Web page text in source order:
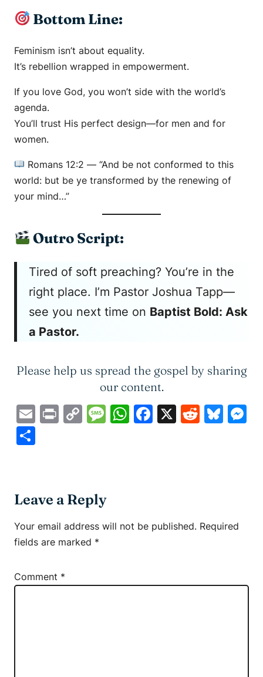
Bottom Line:
Feminism isn’t about equality.
It’s rebellion wrapped in empowerment.
If you love God, you won’t side with the world’s
agenda.
You’ll trust His perfect design—for men and for
women.
Romans 12:2 —“And be not conformed to this
world: but be ye transformed by the renewing of
your mind…”
Outro Script:
Tired of soft preaching? You’re in the
right place. I’m Pastor Joshua Tapp—
see you next time on Baptist Bold: Ask
a Pastor.
Please help us spread the gospel by sharing
our content.
EmailPrintCopyMessage
WhatsApp
Facebook
X Reddit
Leave a Reply
Your email address will not be published. Required
fields are marked *
Comment *